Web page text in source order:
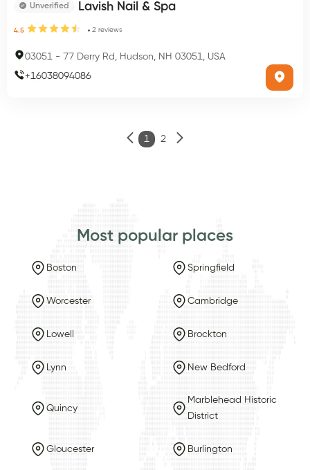
Unverified Lavish Nail & Spa
4.5 2 reviews
03051 - 77 Derry Rd, Hudson, NH 03051, USA
+16038094086
1 2
Most popular places
Boston Springfield
Worcester Cambridge
Lowell Brockton
Lynn New Bedford
Quincy
Marblehead Historic
District
Gloucester Burlington